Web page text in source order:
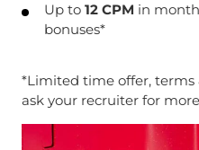
Up to 12 CPM in
bonuses*
*Limited time offer, terms
ask your recruiter for